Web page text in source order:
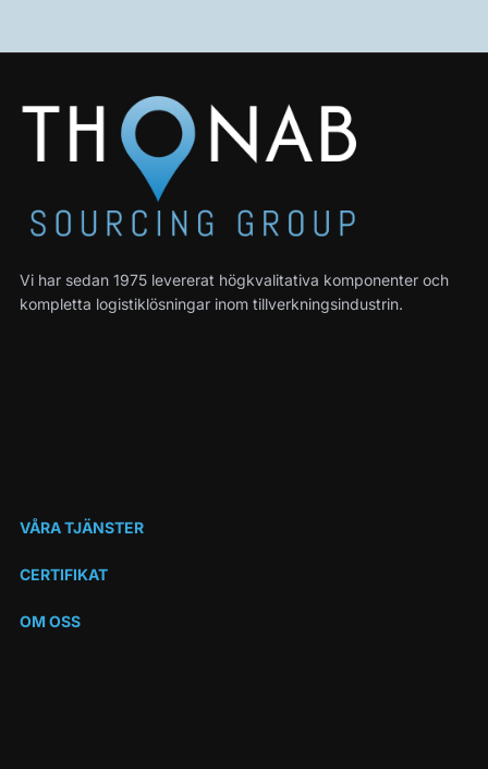
Vi har sedan 1975 levererat högkvalitativa komponenter och
kompletta logistiklösningar inom tillverkningsindustrin.
VÅRA TJÄNSTER
CERTIFIKAT
OM OSS